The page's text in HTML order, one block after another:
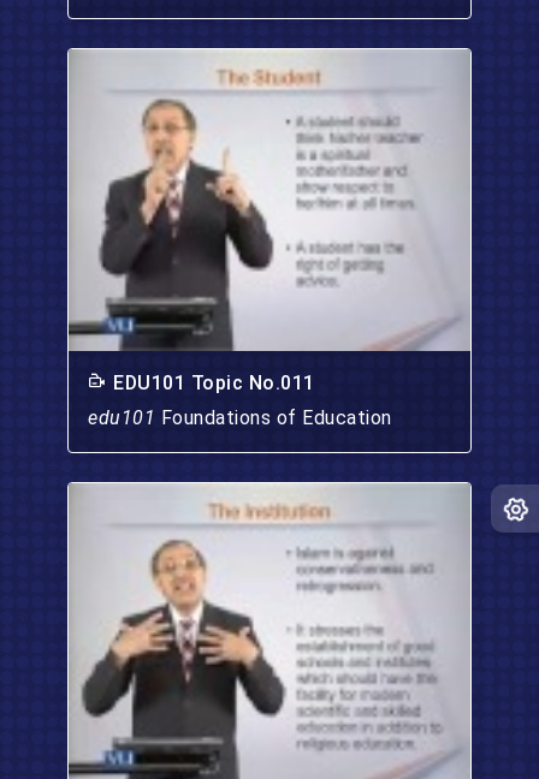
EDU101 Topic No.011
edu101 Foundations of Education